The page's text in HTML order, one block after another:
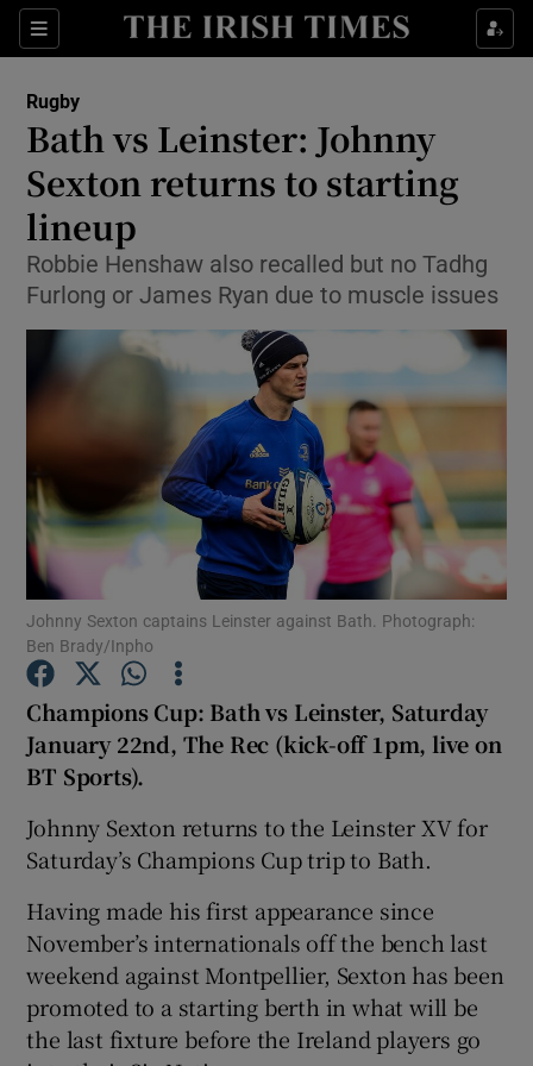
Sections
Show Property sub sections
Show Health sub sections
Show Life & Style sub sections
Show Environment sub sections
Show Technology sub sections
Show Science sub sections
Show Motors sub sections
Show Podcasts sub sections
Show Gaeilge sub sections
Show History sub sections
Rugby
Bath vs Leinster: Johnny
Sexton returns to starting
lineup
Robbie Henshaw also recalled but no Tadhg
Furlong or James Ryan due to muscle issues
Johnny Sexton captains Leinster against Bath. Photograph:
Ben Brady/Inpho
Champions Cup: Bath vs Leinster, Saturday
January 22nd, The Rec (kick-off 1pm, live on
BT Sports).
Johnny Sexton returns to the Leinster XV for
Saturday’s Champions Cup trip to Bath.
Having made his first appearance since
November’s internationals off the bench last
weekend against Montpellier, Sexton has been
promoted to a starting berth in what will be
the last fixture before the Ireland players go